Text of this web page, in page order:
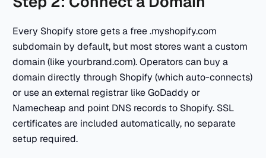
Every Shopify store gets a free .myshopify.com
subdomain by default, but most stores want a custom
domain (like yourbrand.com). Operators can buy a
domain directly through Shopify (which auto-connects)
or use an external registrar like GoDaddy or
Namecheap and point DNS records to Shopify. SSL
certificates are included automatically, no separate
setup required.